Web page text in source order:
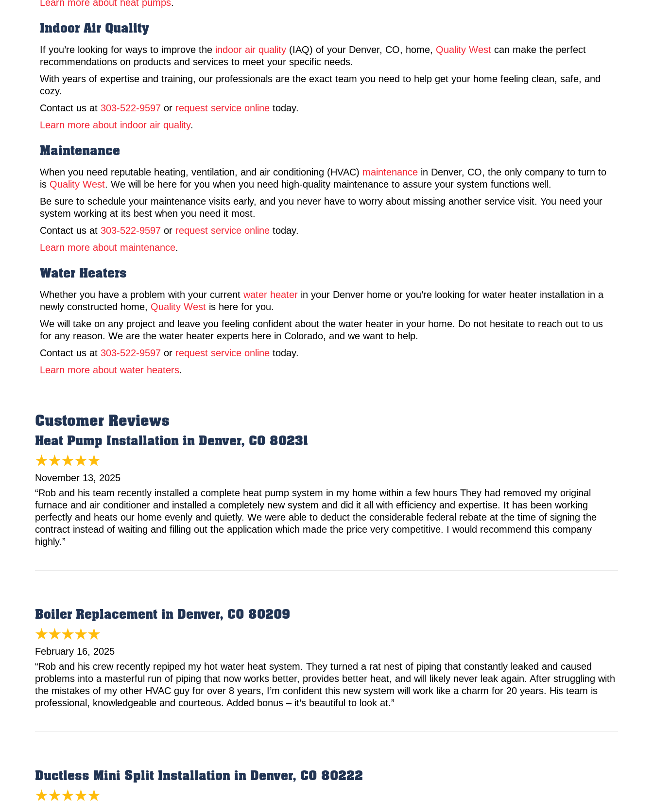
Learn more about heat pumps.
Indoor Air Quality
If you’re looking for ways to improve the indoor air quality (IAQ) of your Denver, CO, home, Quality West can make the perfect
recommendations on products and services to meet your specific needs.
With years of expertise and training, our professionals are the exact team you need to help get your home feeling clean, safe, and
cozy.
Contact us at 303-522-9597 or request service online today.
Learn more about indoor air quality.
Maintenance
When you need reputable heating, ventilation, and air conditioning (HVAC) maintenance in Denver, CO, the only company to turn to
is Quality West. We will be here for you when you need high-quality maintenance to assure your system functions well.
Be sure to schedule your maintenance visits early, and you never have to worry about missing another service visit. You need your
system working at its best when you need it most.
Contact us at 303-522-9597 or request service online today.
Learn more about maintenance.
Water Heaters
Whether you have a problem with your current water heater in your Denver home or you’re looking for water heater installation in a
newly constructed home, Quality West is here for you.
We will take on any project and leave you feeling confident about the water heater in your home. Do not hesitate to reach out to us
for any reason. We are the water heater experts here in Colorado, and we want to help.
Contact us at 303-522-9597 or request service online today.
Learn more about water heaters.
Heat Pump Installation in Denver, CO 80231
November 13, 2025
“Rob and his team recently installed a complete heat pump system in my home within a few hours They had removed my original
furnace and air conditioner and installed a completely new system and did it all with efficiency and expertise. It has been working
perfectly and heats our home evenly and quietly. We were able to deduct the considerable federal rebate at the time of signing the
contract instead of waiting and filling out the application which made the price very competitive. I would recommend this company
highly.”
Boiler Replacement in Denver, CO 80209
February 16, 2025
“Rob and his crew recently repiped my hot water heat system. They turned a rat nest of piping that constantly leaked and caused
problems into a masterful run of piping that now works better, provides better heat, and will likely never leak again. After struggling with
the mistakes of my other HVAC guy for over 8 years, I’m confident this new system will work like a charm for 20 years. His team is
professional, knowledgeable and courteous. Added bonus – it’s beautiful to look at.”
Ductless Mini Split Installation in Denver, CO 80222